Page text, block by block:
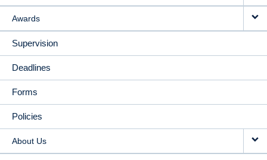
Awards
Supervision
Deadlines
Forms
Policies
About Us